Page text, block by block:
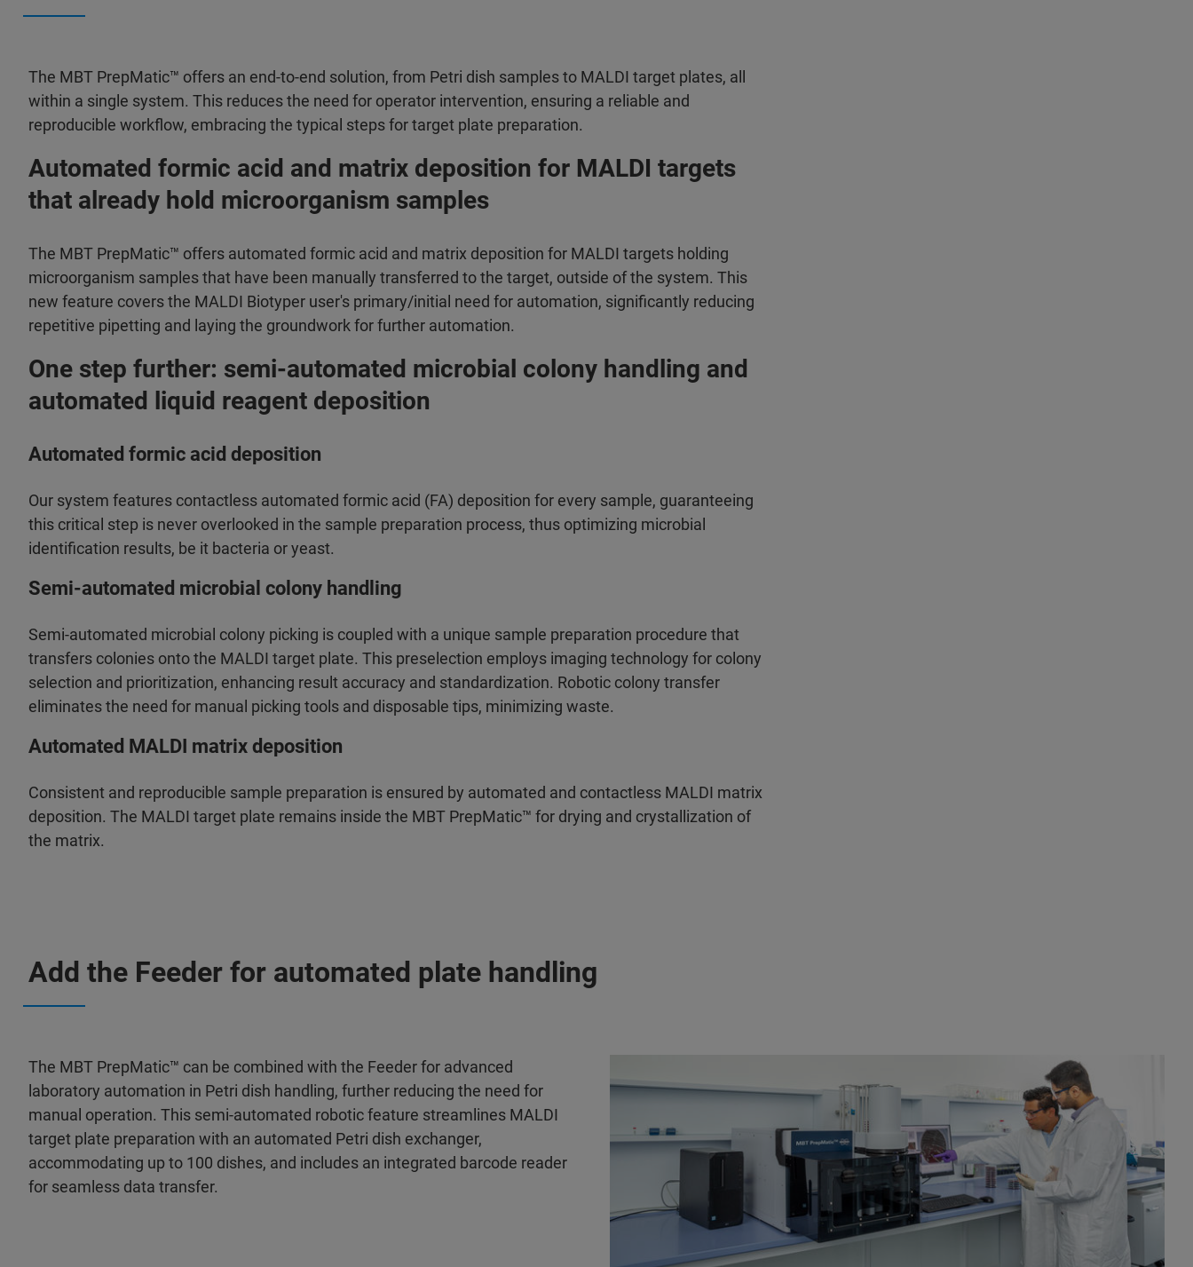
The MBT PrepMatic™ offers an end-to-end solution, from Petri dish samples to MALDI target plates, all
within a single system. This reduces the need for operator intervention, ensuring a reliable and
reproducible workflow, embracing the typical steps for target plate preparation.
Automated formic acid and matrix deposition for MALDI targets
that already hold microorganism samples
The MBT PrepMatic™ offers automated formic acid and matrix deposition for MALDI targets holding
microorganism samples that have been manually transferred to the target, outside of the system. This
new feature covers the MALDI Biotyper user's primary/initial need for automation, significantly reducing
repetitive pipetting and laying the groundwork for further automation.
One step further: semi-automated microbial colony handling and
automated liquid reagent deposition
Automated formic acid deposition
Our system features contactless automated formic acid (FA) deposition for every sample, guaranteeing
this critical step is never overlooked in the sample preparation process, thus optimizing microbial
identification results, be it bacteria or yeast.
Semi-automated microbial colony handling
Semi-automated microbial colony picking is coupled with a unique sample preparation procedure that
transfers colonies onto the MALDI target plate. This preselection employs imaging technology for colony
selection and prioritization, enhancing result accuracy and standardization. Robotic colony transfer
eliminates the need for manual picking tools and disposable tips, minimizing waste.
Automated MALDI matrix deposition
Consistent and reproducible sample preparation is ensured by automated and contactless MALDI matrix
deposition. The MALDI target plate remains inside the MBT PrepMatic™ for drying and crystallization of
the matrix.
Add the Feeder for automated plate handling
The MBT PrepMatic™ can be combined with the Feeder for advanced
laboratory automation in Petri dish handling, further reducing the need for
manual operation. This semi-automated robotic feature streamlines MALDI
target plate preparation with an automated Petri dish exchanger,
accommodating up to 100 dishes, and includes an integrated barcode reader
for seamless data transfer.